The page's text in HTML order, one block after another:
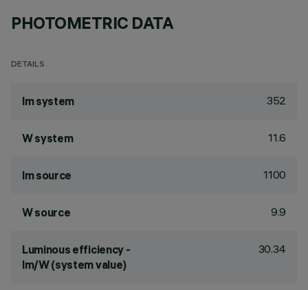
PHOTOMETRIC DATA
DETAILS
lm system 352
W system 11.6
lm source 1100
W source 9.9
Luminous efficiency -
lm/W (system value)
30.34